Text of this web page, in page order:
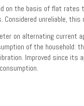
on the basis of flat
Considered unreliable,
on alternating current
of the
Improved since